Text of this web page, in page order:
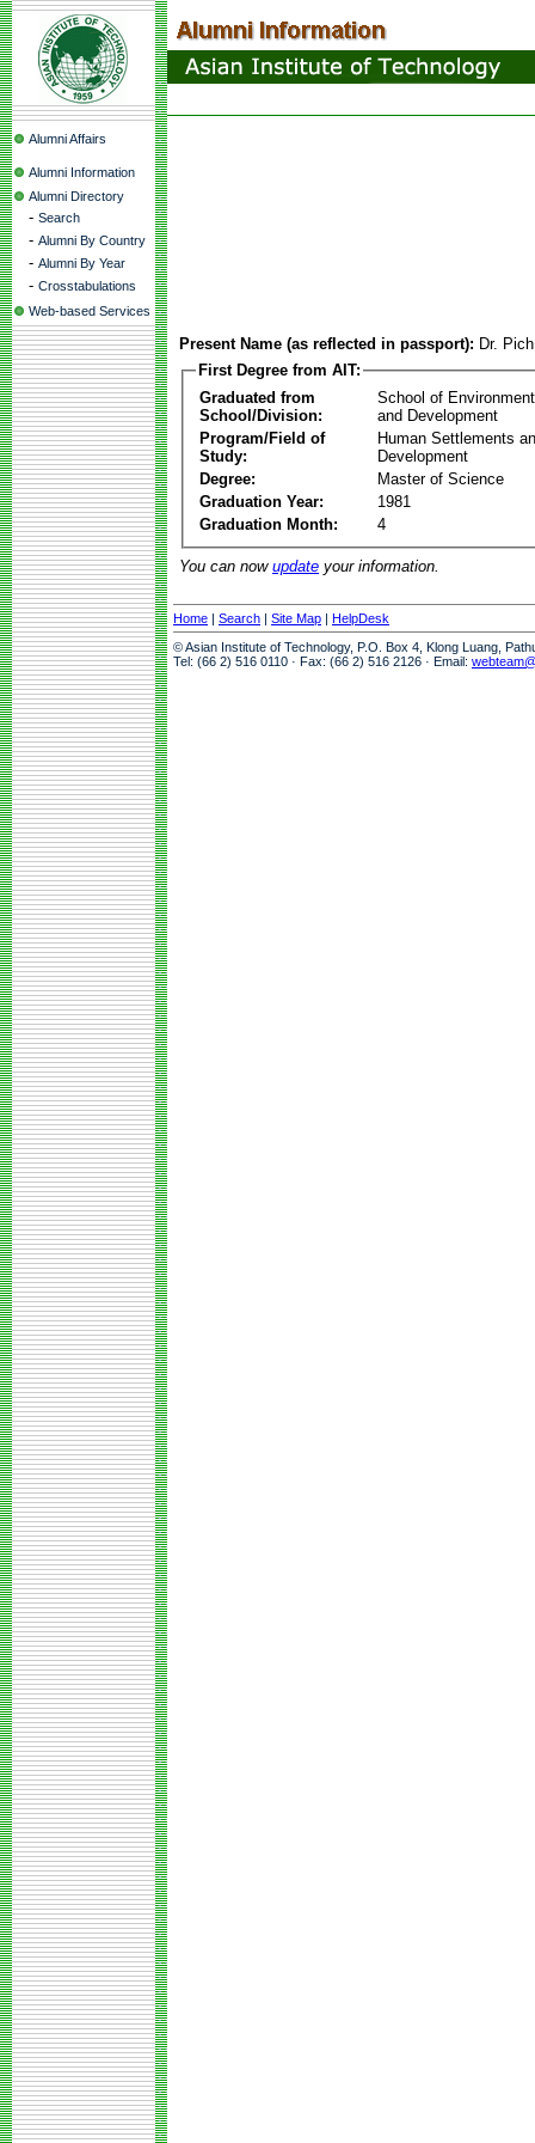
Alumni Affairs
Alumni Information
Alumni Directory
- Search
- Alumni By Country
- Alumni By Year
- Crosstabulations
Web-based Services
Present Name (as reflected in passport): Dr.
First Degree from AIT:
Graduated from
School/Division:
School of
and Development
Program/Field of
Study:
Human Settlements
Development
Degree:
Master of Science
Graduation Year:
1981
Graduation Month:
4
You can now update your information.
Home | Search | Site Map | HelpDesk
© Asian Institute of Technology, P.O. Box 4, Klong Luang,
Tel: (66 2) 516 0110 · Fax: (66 2) 516 2126 · Email: